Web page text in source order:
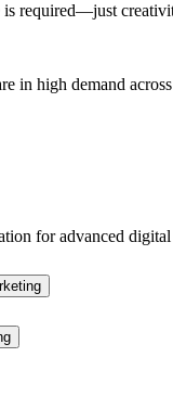
required—just
in high demand
for advanced